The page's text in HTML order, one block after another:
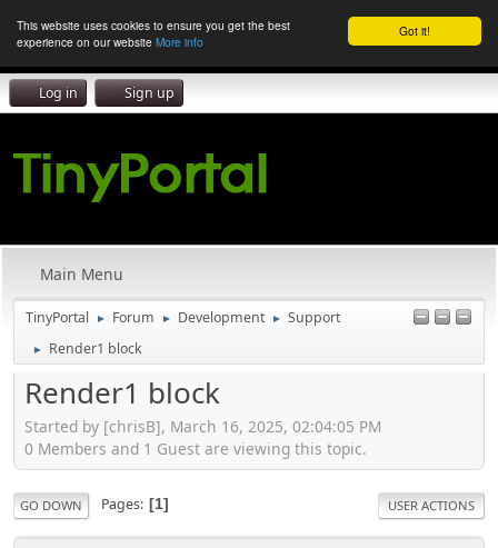
Got it!
This website uses cookies to ensure you get the best
experience on our website More info
Log in Sign up
Main Menu
TinyPortal ► Forum ► Development ► Support
► Render1 block
Render1 block
Started by [chrisB], March 16, 2025, 02:04:05 PM
0 Members and 1 Guest are viewing this topic.
GO DOWN Pages 1 USER ACTIONS